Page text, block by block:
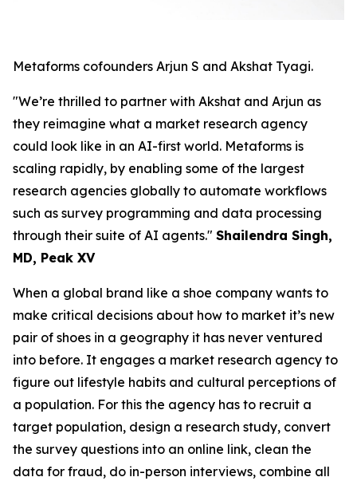
Metaforms cofounders Arjun S and Akshat Tyagi.
"We’re thrilled to partner with Akshat and Arjun as
they reimagine what a market research agency
could look like in an AI-first world. Metaforms is
scaling rapidly, by enabling some of the largest
research agencies globally to automate workflows
such as survey programming and data processing
through their suite of AI agents." Shailendra Singh,
MD, Peak XV
When a global brand like a shoe company wants to
make critical decisions about how to market it’s new
pair of shoes in a geography it has never ventured
into before. It engages a market research agency to
figure out lifestyle habits and cultural perceptions of
a population. For this the agency has to recruit a
target population, design a research study, convert
the survey questions into an online link, clean the
data for fraud, do in-person interviews, combine all